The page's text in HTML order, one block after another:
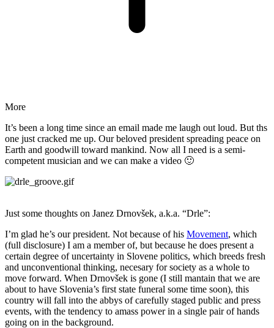
More
It’s been a long time since an email made me laugh out loud. But ths
one just cracked me up. Our beloved president spreading peace on
Earth and goodwill toward mankind. Now all I need is a semi-
competent musician and we can make a video 🙂
Just some thoughts on Janez Drnovšek, a.k.a. “Drle”:
I’m glad he’s our president. Not because of his Movement, which
(full disclosure) I am a member of, but because he does present a
certain degree of uncertainty in Slovene politics, which breeds fresh
and unconventional thinking, necesary for society as a whole to
move forward. When Drnovšek is gone (I still mantain that we are
about to have Slovenia’s first state funeral some time soon), this
country will fall into the abbys of carefully staged public and press
events, with the tendency to amass power in a single pair of hands
going on in the background.